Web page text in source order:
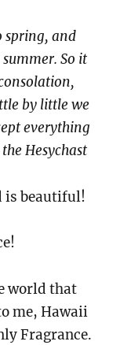
spring, and
So it
by little we
everything
Hesychast
is beautiful!
world that
me, Hawaii
Fragrance.